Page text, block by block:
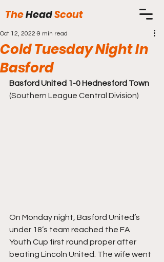
TheHeadScout
Cold Tuesday Night In
Basford
Oct 12, 2022 9 min read
Basford United 1-0 Hednesford Town
(Southern League Central Division)
On Monday night, Basford United’s
under 18’s team reached the FA
Youth Cup first round proper after
beating Lincoln United. The wife went